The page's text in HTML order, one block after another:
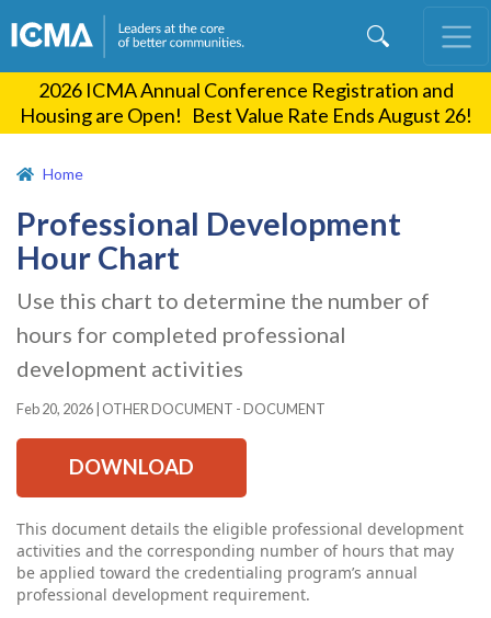
content
2026 ICMA Annual Conference Registration and
Housing are Open! Best Value Rate Ends August 26!
Home
Professional Development
Hour Chart
Use this chart to determine the number of
hours for completed professional
development activities
Feb 20, 2026 OTHER DOCUMENT - DOCUMENT
DOWNLOAD
This document details the eligible professional development
activities and the corresponding number of hours that may
be applied toward the credentialing program’s annual
professional development requirement.